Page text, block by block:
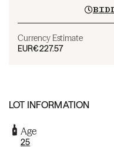
Currency Estimate
EUR€227.57
LOT INFORMATION
Age
25